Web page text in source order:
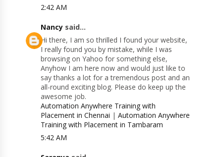
2:42 AM
Nancy said...
Hi there, I am so thrilled I found your website,
I really found you by mistake, while I was
browsing on Yahoo for something else,
Anyhow I am here now and would just like to
say thanks a lot for a tremendous post and an
all-round exciting blog. Please do keep up the
awesome job.
Automation Anywhere Training with
Placement in Chennai |Automation Anywhere
Training with Placement in Tambaram
5:42 AM